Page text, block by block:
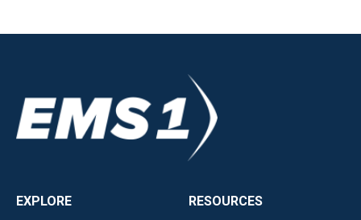
EXPLORE
RESOURCES